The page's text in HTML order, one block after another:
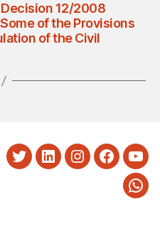
12/2008
of the Provisions
of the Civil
TwitterLinkedInInstagram